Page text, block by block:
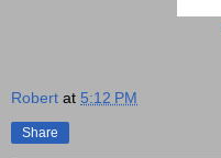
Robert at 5:12 PM
Share